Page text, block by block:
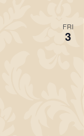
FRI
3